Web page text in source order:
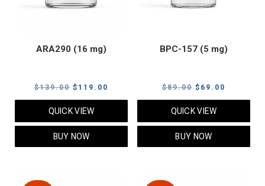
ARA290 (16 mg)
$139.00 Original
price
$139.00.
$ 119.00
price
QUICK VIEW
BUY NOW
BPC-157 (5 mg)
$89.00 Original
price
$89.00.
$ 69.00
price
QUICK VIEW
BUY NOW